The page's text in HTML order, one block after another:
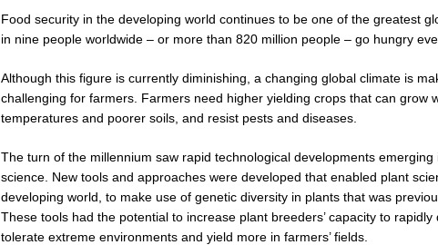
Food security in the developing world continues to be one of the greatest
in nine people worldwide – or more than 820 million people – go hungry
Although this figure is currently diminishing, a changing global climate is
challenging for farmers. Farmers need higher yielding crops that can grow
temperatures and poorer soils, and resist pests and diseases.
The turn of the millennium saw rapid technological developments
science. New tools and approaches were developed that enabled plant
developing world, to make use of genetic diversity in plants that was
These tools had the potential to increase plant breeders’ capacity to
tolerate extreme environments and yield more in farmers’ fields.